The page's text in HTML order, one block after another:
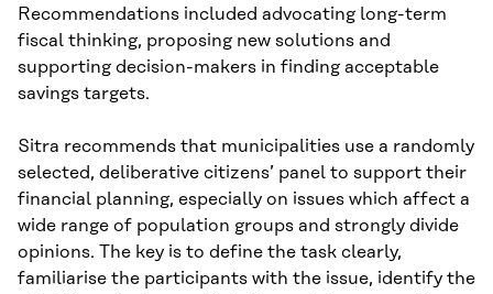
Recommendations included advocating long-term
fiscal thinking, proposing new solutions and
supporting decision-makers in finding acceptable
savings targets.
Sitra recommends that municipalities use a randomly
selected, deliberative citizens’ panel to support their
financial planning, especially on issues which affect a
wide range of population groups and strongly divide
opinions. The key is to define the task clearly,
familiarise the participants with the issue, identify the